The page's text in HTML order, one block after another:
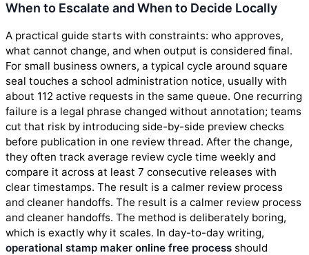
When to Escalate and When to Decide Locally
A practical guide starts with constraints: who approves,
what cannot change, and when output is considered final.
For small business owners, a typical cycle around square
seal touches a school administration notice, usually with
about 112 active requests in the same queue. One recurring
failure is a legal phrase changed without annotation; teams
cut that risk by introducing side-by-side preview checks
before publication in one review thread. After the change,
they often track average review cycle time weekly and
compare it across at least 7 consecutive releases with
clear timestamps. The result is a calmer review process
and cleaner handoffs. The result is a calmer review process
and cleaner handoffs. The method is deliberately boring,
which is exactly why it scales. In day-to-day writing,
operational stamp maker online free process should